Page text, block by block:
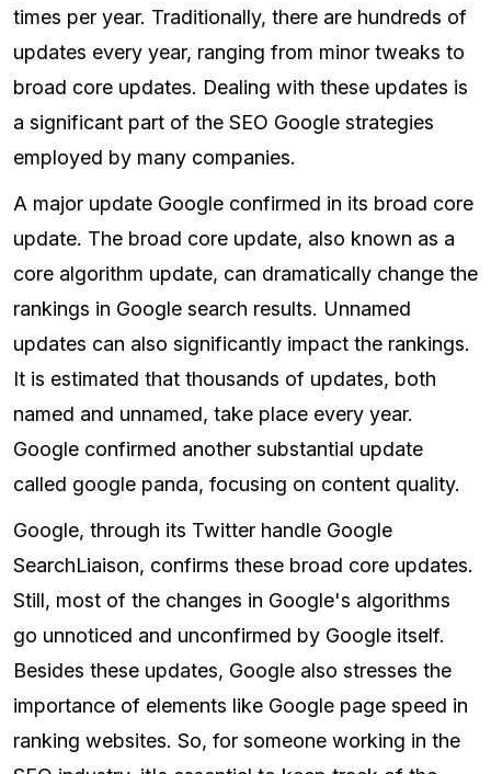
times per year. Traditionally, there are hundreds of
updates every year, ranging from minor tweaks to
broad core updates. Dealing with these updates is
a significant part of the SEO Google strategies
employed by many companies.
A major update Google confirmed in its broad core
update. The broad core update, also known as a
core algorithm update, can dramatically change the
rankings in Google search results. Unnamed
updates can also significantly impact the rankings.
It is estimated that thousands of updates, both
named and unnamed, take place every year.
Google confirmed another substantial update
called google panda, focusing on content quality.
Google, through its Twitter handle Google
SearchLiaison, confirms these broad core updates.
Still, most of the changes in Google's algorithms
go unnoticed and unconfirmed by Google itself.
Besides these updates, Google also stresses the
importance of elements like Google page speed in
ranking websites. So, for someone working in the